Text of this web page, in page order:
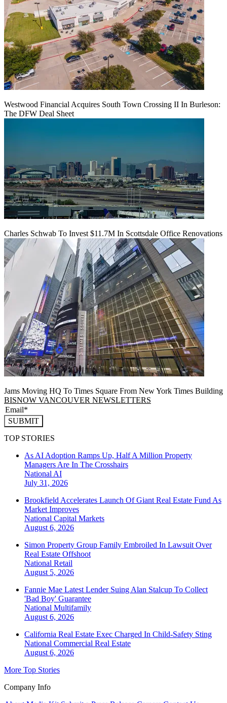
Westwood Financial Acquires South Town Crossing II In Burleson:
The DFW Deal Sheet
Charles Schwab To Invest $11.7M In Scottsdale Office Renovations
Jams Moving HQ To Times Square From New York Times Building
BISNOW VANCOUVER NEWSLETTERS
SUBMIT
TOP STORIES
As AI Adoption Ramps Up, Half A Million Property
Managers Are In The Crosshairs
National AI
July 31, 2026
Brookfield Accelerates Launch Of Giant Real Estate Fund As
Market Improves
National Capital Markets
August 6, 2026
Simon Property Group Family Embroiled In Lawsuit Over
Real Estate Offshoot
National Retail
August 5, 2026
Fannie Mae Latest Lender Suing Alan Stalcup To Collect
'Bad Boy' Guarantee
National Multifamily
August 6, 2026
California Real Estate Exec Charged In Child-Safety Sting
National Commercial Real Estate
August 6, 2026
More Top Stories
Company Info